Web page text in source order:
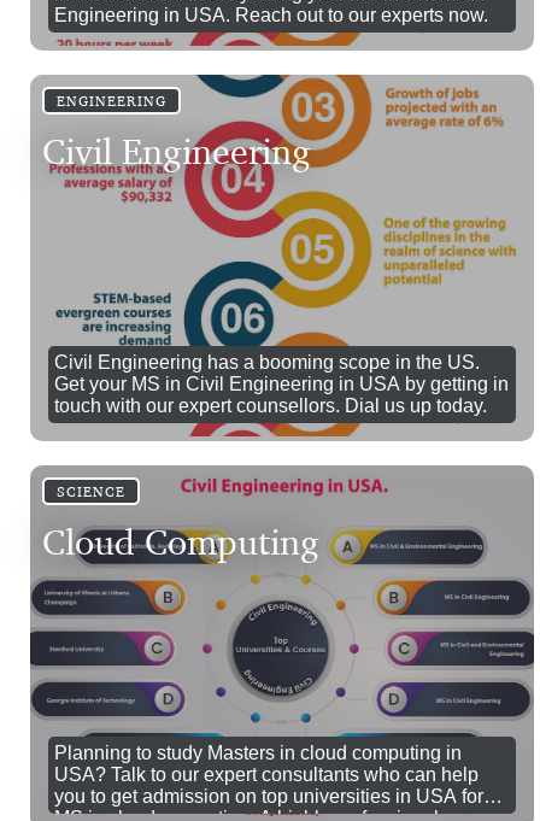
Engineering in USA. Reach out to our experts now.
ENGINEERING
Civil Engineering
Civil Engineering has a booming scope in the US.
Get your MS in Civil Engineering in USA by getting in
touch with our expert counsellors. Dial us up today.
SCIENCE
Cloud Computing
Planning to study Masters in cloud computing in
USA? Talk to our expert consultants who can help
you to get admission on top universities in USA for